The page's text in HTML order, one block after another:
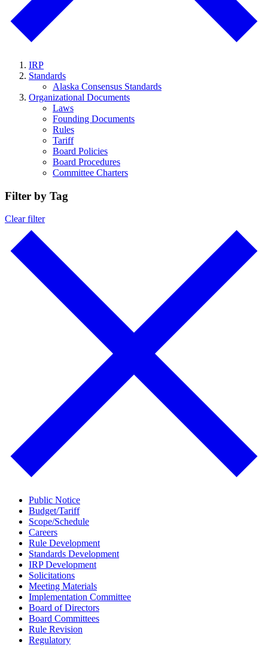
IRP
Standards
Alaska Consensus Standards
Organizational Documents
Laws
Founding Documents
Rules
Tariff
Board Policies
Board Procedures
Committee Charters
Filter by Tag
Clear filter
Public Notice
Budget/Tariff
Scope/Schedule
Careers
Rule Development
Standards Development
IRP Development
Solicitations
Meeting Materials
Implementation Committee
Board of Directors
Board Committees
Rule Revision
Regulatory